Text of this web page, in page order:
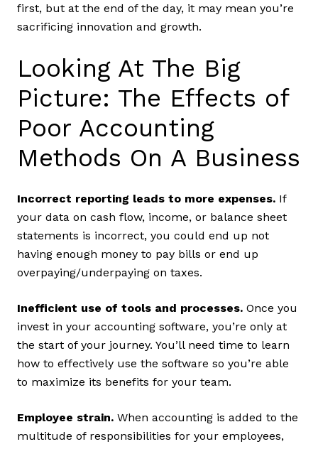
first, but at the end of the day, it may mean you’re
sacrificing innovation and growth.
Looking At The Big
Picture: The Effects of
Poor Accounting
Methods On A Business
Incorrect reporting leads to more expenses. If
your data on cash flow, income, or balance sheet
statements is incorrect, you could end up not
having enough money to pay bills or end up
overpaying/underpaying on taxes.
Inefficient use of tools and processes. Once you
invest in your accounting software, you’re only at
the start of your journey. You’ll need time to learn
how to effectively use the software so you’re able
to maximize its benefits for your team.
Employee strain. When accounting is added to the
multitude of responsibilities for your employees,